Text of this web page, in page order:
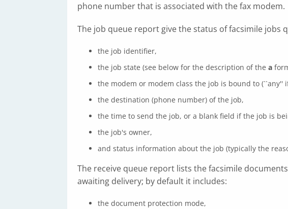
phone number that is associated with the fax modem.
The job queue report give the status of facsimile jobs
the job identifier,
the job state (see below for the description of the a
the modem or modem class the job is bound to
the destination (phone number) of the job,
the time to send the job, or a blank field if the job is
the job's owner,
and status information about the job (typically the
The receive queue report lists the facsimile
awaiting delivery; by default it includes:
the document protection mode,